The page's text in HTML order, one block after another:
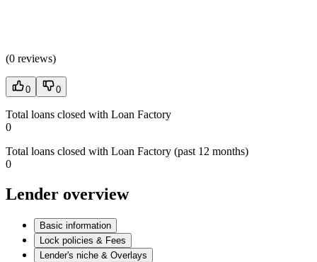
(0 reviews)
0 0
Total loans closed with Loan Factory
0
Total loans closed with Loan Factory (past 12 months)
0
Lender overview
Basic information
Lock policies & Fees
Lender's niche & Overlays